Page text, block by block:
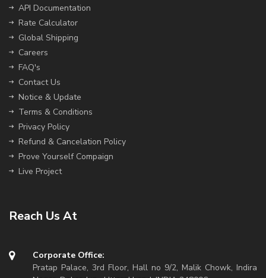
API Documentation
Rate Calculator
Global Shipping
Careers
FAQ's
Contact Us
Notice & Update
Terms & Conditions
Privacy Policy
Refund & Cancelation Policy
Prove Yourself Compaign
Live Project
Reach Us At
Corporate Office:
Pratap Palace, 3rd Floor, Hall no 9/2, Malik Chowk, Indira